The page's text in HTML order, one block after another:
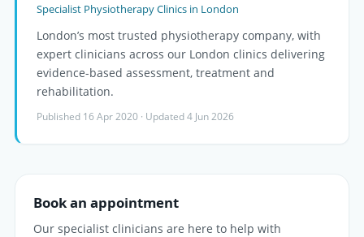
Specialist Physiotherapy Clinics in London
London’s most trusted physiotherapy company, with
expert clinicians across our London clinics delivering
evidence-based assessment, treatment and
rehabilitation.
Published 16 Apr 2020 · Updated 4 Jun 2026
Book an appointment
Our specialist clinicians are here to help with